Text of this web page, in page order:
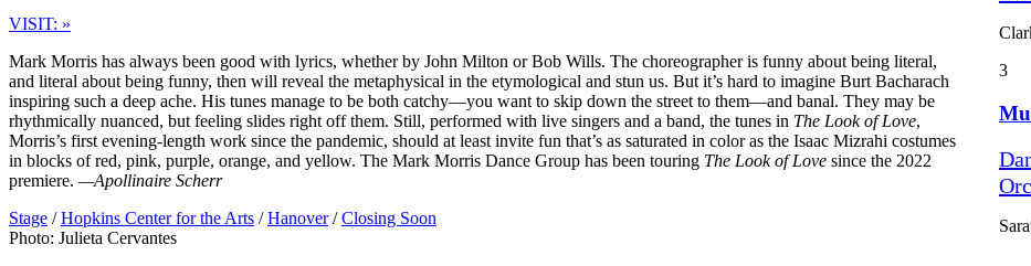
VISIT: »
Mark Morris has always been good with lyrics, whether by John Milton or Bob Wills. The choreographer is funny about being literal,
and literal about being funny, then will reveal the metaphysical in the etymological and stun us. But it’s hard to imagine Burt Bacharach
inspiring such a deep ache. His tunes manage to be both catchy—you want to skip down the street to them—and banal. They may be
rhythmically nuanced, but feeling slides right off them. Still, performed with live singers and a band, the tunes in The Look of Love,
Morris’s first evening-length work since the pandemic, should at least invite fun that’s as saturated in color as the Isaac Mizrahi costumes
in blocks of red, pink, purple, orange, and yellow. The Mark Morris Dance Group has been touring The Look of Love since the 2022
premiere. —Apollinaire Scherr
Stage / Hopkins Center for the Arts / Hanover / Closing Soon
Photo: Julieta Cervantes
3